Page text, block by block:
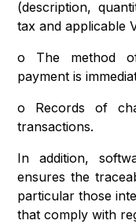
(description,
tax and applicable
o The method
payment is
o Records of
transactions.
In addition,
ensures the
particular those
that comply with